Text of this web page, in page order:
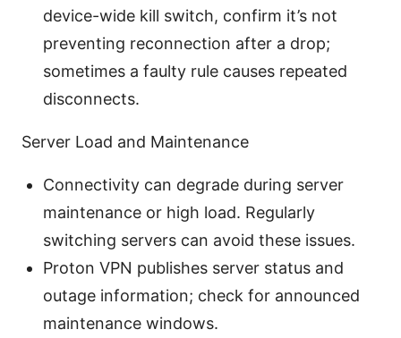
device-wide kill switch, confirm it’s not
preventing reconnection after a drop;
sometimes a faulty rule causes repeated
disconnects.
Server Load and Maintenance
Connectivity can degrade during server
maintenance or high load. Regularly
switching servers can avoid these issues.
Proton VPN publishes server status and
outage information; check for announced
maintenance windows.